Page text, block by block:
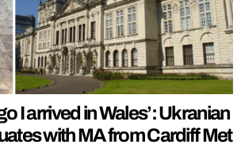
I arrived in Wales’: Ukranian
with MA from Cardiff Met